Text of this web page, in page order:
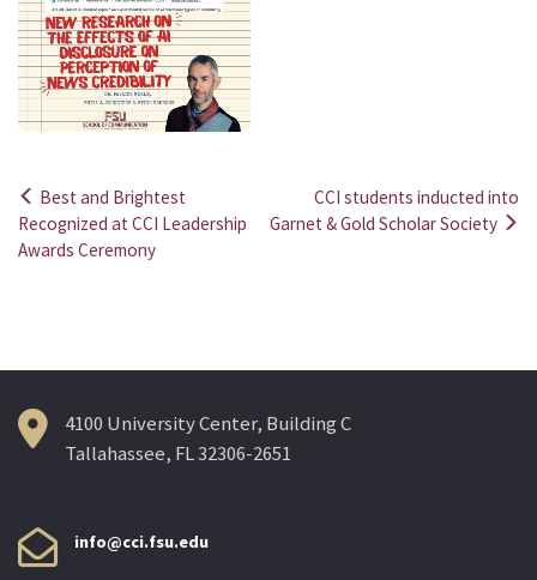
Post
navigation
Best and Brightest
Recognized at CCI Leadership
Awards Ceremony
CCI students inducted into
Garnet & Gold Scholar Society
4100 University Center, Building C
Tallahassee, FL 32306-2651
info@cci.fsu.edu